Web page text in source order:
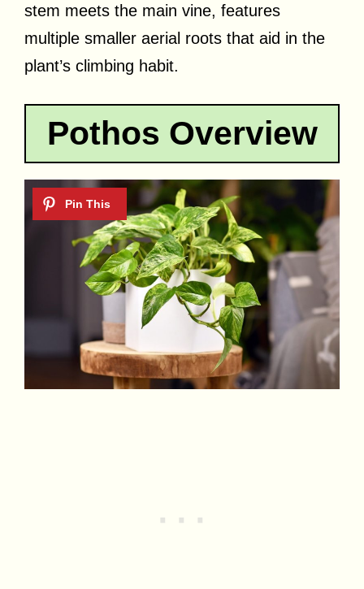
stem meets the main vine, features
multiple smaller aerial roots that aid in the
plant’s climbing habit.
Pothos Overview